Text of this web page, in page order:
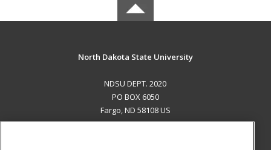
North Dakota State University
NDSU DEPT. 2020
PO BOX 6050
Fargo, ND 58108 US